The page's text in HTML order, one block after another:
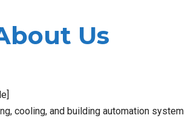
Us
cooling, and building automation system